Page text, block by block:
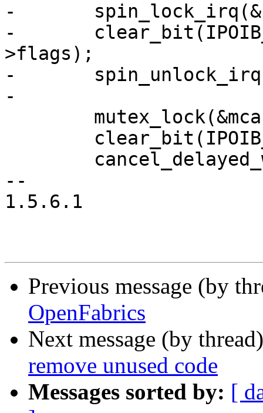
-	spin_lock_irq(&priv->lock);
-	clear_bit(IPOIB_MCAST_STARTED, &priv-
>flags);
-	spin_unlock_irq(&priv->lock);
-
--
1.5.6.1
Previous message (by
OpenFabrics
Next message (by
remove unused code
Messages sorted by: [